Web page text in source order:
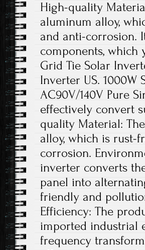
High-quality
aluminum alloy,
and anti-corrosion.
components, which
Grid Tie Solar
Inverter US. 1000W
AC90V/140V Pure
effectively convert
quality Material:
alloy, which is rust-
corrosion.
inverter converts
panel into
friendly and
Efficiency: The
imported industrial
frequency